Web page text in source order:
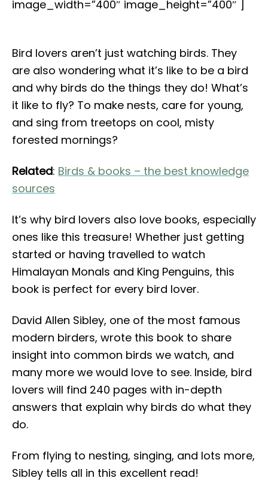
image_width=”400″ image_height=”400″ ]
Bird lovers aren’t just watching birds. They
are also wondering what it’s like to be a bird
and why birds do the things they do! What’s
it like to fly? To make nests, care for young,
and sing from treetops on cool, misty
forested mornings?
Related: Birds & books – the best knowledge
sources
It’s why bird lovers also love books, especially
ones like this treasure! Whether just getting
started or having travelled to watch
Himalayan Monals and King Penguins, this
book is perfect for every bird lover.
David Allen Sibley, one of the most famous
modern birders, wrote this book to share
insight into common birds we watch, and
many more we would love to see. Inside, bird
lovers will find 240 pages with in-depth
answers that explain why birds do what they
do.
From flying to nesting, singing, and lots more,
Sibley tells all in this excellent read!